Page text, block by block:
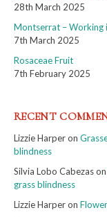
28th March 2025
Montserrat – Working
7th March 2025
Rosaceae Fruit
7th February 2025
RECENT
Lizzie Harperon
blindness
Silvia Lobo Cabezason
grass blindness
Lizzie Harperon